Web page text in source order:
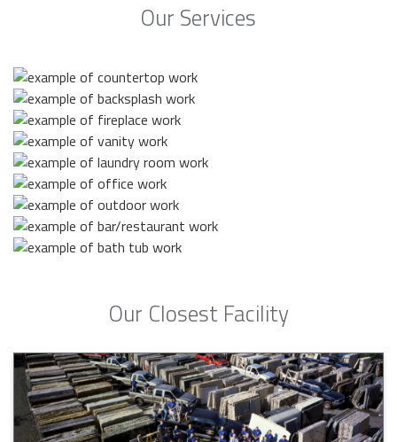
Our Services
Our Closest Facility